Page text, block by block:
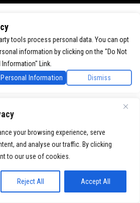
your browsing experience, serve
and analyse our traffic. By clicking
to our use of cookies.
Reject All Accept All
tools process personal data. You can opt
information by clicking on the "Do Not
Link.
Personal Information
Dismiss